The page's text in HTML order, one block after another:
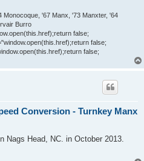
Monocoque, '67 Manx, '73 Manxter, '64
Burro
false;
false;
false;
Conversion - Turnkey Manx
Nags Head, NC. in October 2013.